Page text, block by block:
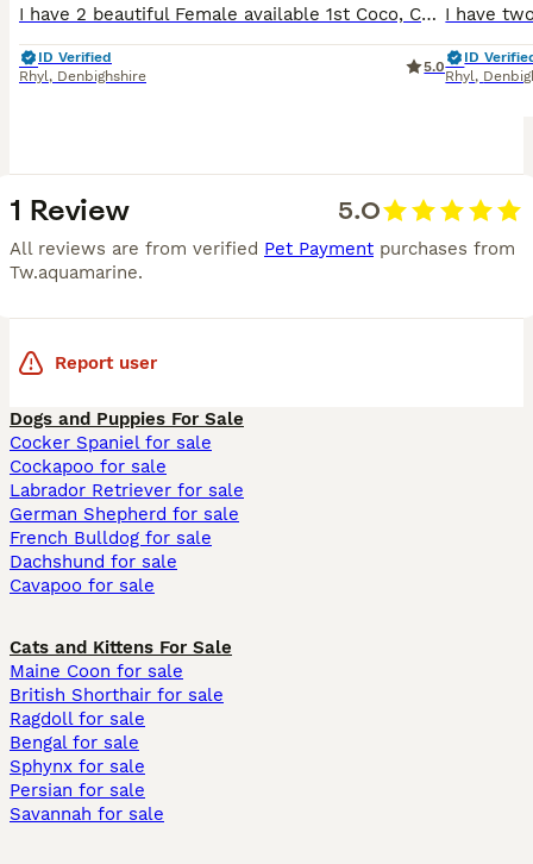
I have 2 beautiful Female available 1st Coco, Chocolate tortie British Longhaired Female. D.O.B. 04.03.23 She is a very loving girl who will follow you everywhere for a fuss and loves to play. She w
ID Verified
Rhyl, Denbighshire
5.0
ID
Rhyl,
1 Review 5.0
All reviews are from verified Pet Payment purchases from
Tw.aquamarine.
Report user
Dogs and Puppies For Sale
Cocker Spaniel for sale
Cockapoo for sale
Labrador Retriever for sale
German Shepherd for sale
French Bulldog for sale
Dachshund for sale
Cavapoo for sale
Cats and Kittens For Sale
Maine Coon for sale
British Shorthair for sale
Ragdoll for sale
Bengal for sale
Sphynx for sale
Persian for sale
Savannah for sale